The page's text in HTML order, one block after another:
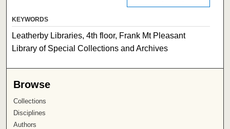
KEYWORDS
Leatherby Libraries, 4th floor, Frank Mt Pleasant
Library of Special Collections and Archives
Browse
Collections
Disciplines
Authors